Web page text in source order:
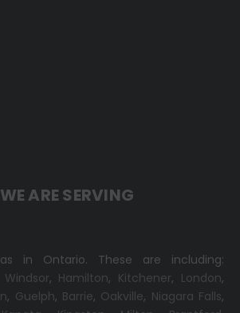
ARE SERVING
in Ontario. These are including:
Windsor, Hamilton, Kitchener, London,
, Guelph, Barrie, Oakville, Niagara Falls,